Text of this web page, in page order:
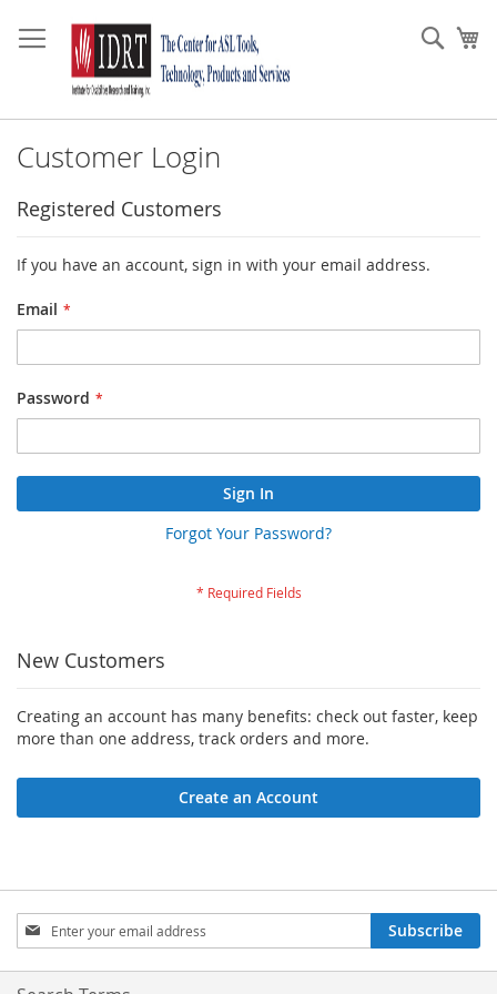
to
Content
Customer Login
Registered Customers
If you have an account, sign in with your email address.
Email
Password
Sign In
Forgot Your Password?
New Customers
Creating an account has many benefits: check out faster, keep
more than one address, track orders and more.
Create an Account
Sign
Up
for
Our
Subscribe